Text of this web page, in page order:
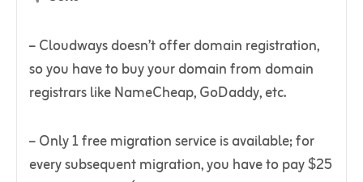
– Cloudways doesn’t offer domain registration,
so you have to buy your domain from domain
registrars like NameCheap, GoDaddy, etc.
– Only 1 free migration service is available; for
every subsequent migration, you have to pay $25